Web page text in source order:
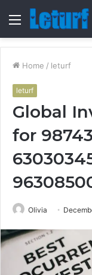
Menu
Home / leturf
leturf
Global
for
Olivia